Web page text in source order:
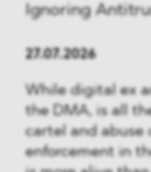
Kartellrecht
Beihilferecht
ESG
DMA&
Ignoring
27.07.2026
While digital ex
the DMA, is all
cartel and abuse
enforcement in